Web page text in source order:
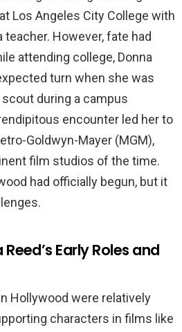
Los Angeles City College with
However, fate had
attending college, Donna
turn when she was
during a campus
encounter led her to
Goldwyn-Mayer (MGM),
film studios of the time.
had officially begun, but it
Early Roles and
Hollywood were relatively
characters in films like